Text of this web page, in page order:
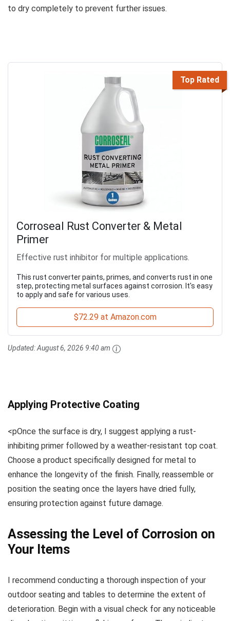
to dry completely to prevent further issues.
Top Rated
Corroseal Rust Converter & Metal
Primer
Effective rust inhibitor for multiple applications.
This rust converter paints, primes, and converts rust in one
step, protecting metal surfaces against corrosion. It's easy
to apply and safe for various uses.
$72.29 at Amazon.com
Updated:August 6, 2026 9:40 am
Applying Protective Coating
<pOnce the surface is dry, I suggest applying a rust-
inhibiting primer followed by a weather-resistant top coat.
Choose a product specifically designed for metal to
enhance the longevity of the finish. Finally, reassemble or
position the seating once the layers have dried fully,
ensuring protection against future damage.
Assessing the Level of Corrosion on
Your Items
I recommend conducting a thorough inspection of your
outdoor seating and tables to determine the extent of
deterioration. Begin with a visual check for any noticeable